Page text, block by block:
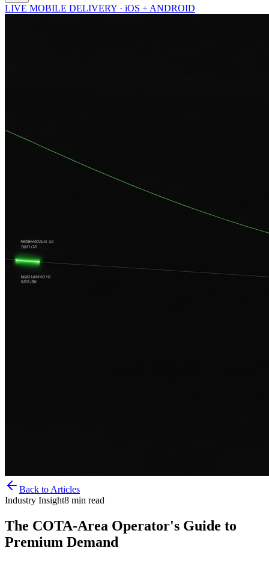
LIVE MOBILE DELIVERY · iOS + ANDROID
Back to Articles
Industry Insight8 min read
The COTA-Area Operator's Guide to
Premium Demand